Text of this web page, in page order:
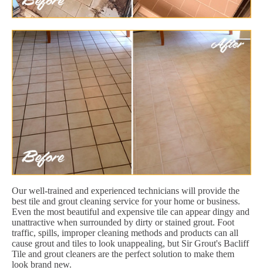
Our well-trained and experienced technicians will provide the
best tile and grout cleaning service for your home or business.
Even the most beautiful and expensive tile can appear dingy and
unattractive when surrounded by dirty or stained grout. Foot
traffic, spills, improper cleaning methods and products can all
cause grout and tiles to look unappealing, but Sir Grout's Bacliff
Tile and grout cleaners are the perfect solution to make them
look brand new.